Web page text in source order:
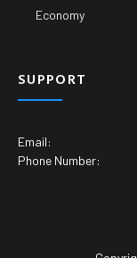
Economy
SUPPORT
Email:
Phone Number: